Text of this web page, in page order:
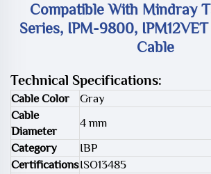
Compatible With Mindray
Series, IPM-9800,
Cable
Technical Specifications:
Cable Color
Gray
Cable
Diameter
4 mm
Category
IBP
CertificationsISO13485